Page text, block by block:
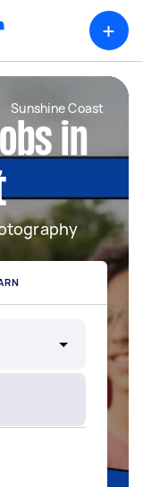
+
Sunshine Coast
in